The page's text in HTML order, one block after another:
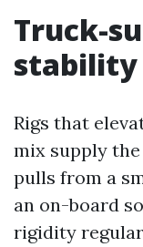
Truck-
stability
Rigs that
mix supply
pulls from a
an on-board
rigidity